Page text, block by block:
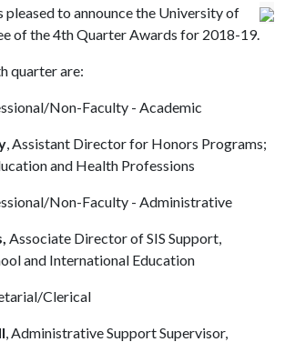
pleased to announce the University of
of the 4th Quarter Awards for 2018-19.
quarter are:
Non-Faculty - Academic
, Assistant Director for Honors Programs;
and Health Professions
Non-Faculty - Administrative
Associate Director of SIS Support,
and International Education
Clerical
, Administrative Support Supervisor,